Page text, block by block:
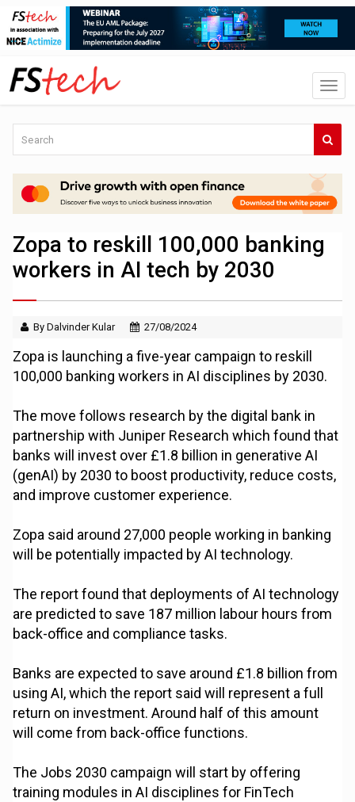
Zopa to reskill 100,000 banking
workers in AI tech by 2030
By Dalvinder Kular 27/08/2024
Zopa is launching a five-year campaign to reskill
100,000 banking workers in AI disciplines by 2030.
The move follows research by the digital bank in
partnership with Juniper Research which found that
banks will invest over £1.8 billion in generative AI
(genAI) by 2030 to boost productivity, reduce costs,
and improve customer experience.
Zopa said around 27,000 people working in banking
will be potentially impacted by AI technology.
The report found that deployments of AI technology
are predicted to save 187 million labour hours from
back-office and compliance tasks.
Banks are expected to save around £1.8 billion from
using AI, which the report said will represent a full
return on investment. Around half of this amount
will come from back-office functions.
The Jobs 2030 campaign will start by offering
training modules in AI disciplines for FinTech